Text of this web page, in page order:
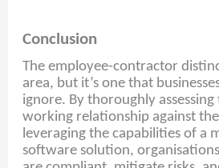
Conclusion
The employee-contractor
area, but it’s one that
ignore. By thoroughly
working relationship against
leveraging the capabilities of a
software solution,